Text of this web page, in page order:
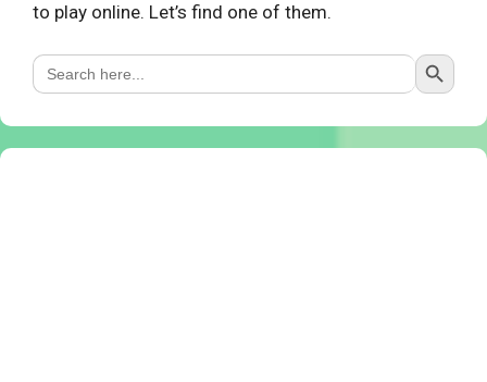
to play online. Let’s find one of them.
Search
for:
Search Button